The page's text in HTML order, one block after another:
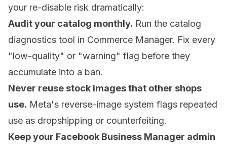
your re-disable risk dramatically:
Audit your catalog monthly. Run the catalog
diagnostics tool in Commerce Manager. Fix every
"low-quality" or "warning" flag before they
accumulate into a ban.
Never reuse stock images that other shops
use. Meta's reverse-image system flags repeated
use as dropshipping or counterfeiting.
Keep your Facebook Business Manager admin